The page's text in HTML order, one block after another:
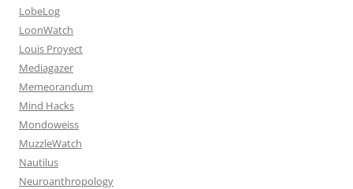
LobeLog
LoonWatch
Louis Proyect
Mediagazer
Memeorandum
Mind Hacks
Mondoweiss
MuzzleWatch
Nautilus
Neuroanthropology